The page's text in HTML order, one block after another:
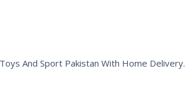
And Sport Pakistan With Home Delivery.